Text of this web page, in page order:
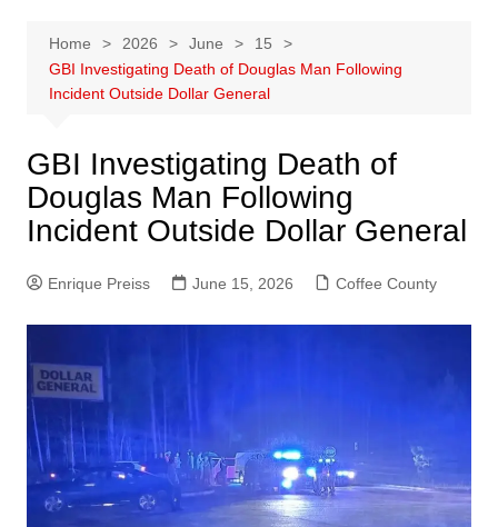
Home 2026 June
15
GBI Investigating Death of Douglas Man Following
Incident Outside Dollar General
GBI Investigating Death of
Douglas Man Following
Incident Outside Dollar General
Enrique Preiss June 15, 2026 Coffee County